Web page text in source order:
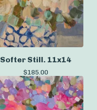
Softer Still. 11x14
$185.00